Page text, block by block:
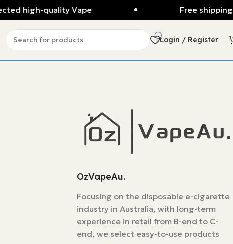
Login / Register
OzVapeAu.
Focusing on the disposable e-cigarette
industry in Australia, with long-term
experience in retail from B-end to C-
end, we select easy-to-use products
high-quality Vape Free shipping